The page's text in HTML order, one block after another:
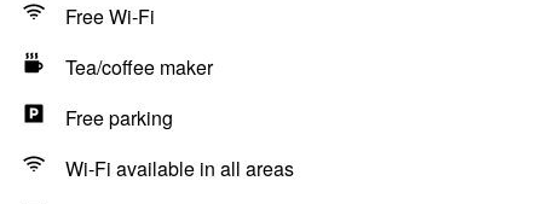
Free Wi-Fi
Tea/coffee maker
Free parking
Wi-Fi available in all areas